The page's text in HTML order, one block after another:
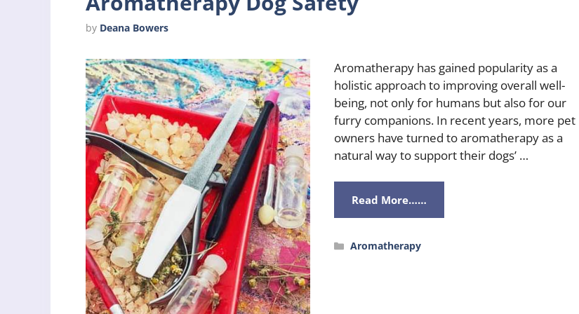
by Deana Bowers
Aromatherapy has gained popularity as a
holistic approach to improving overall well-
being, not only for humans but also for our
furry companions. In recent years, more pet
owners have turned to aromatherapy as a
natural way to support their dogs’ …
Read More……
Categories
Aromatherapy